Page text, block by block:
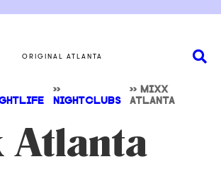
ORIGINAL ATLANTA
>>
NIGHTCLUBS
>> MIXX
ATLANTA
Atlanta